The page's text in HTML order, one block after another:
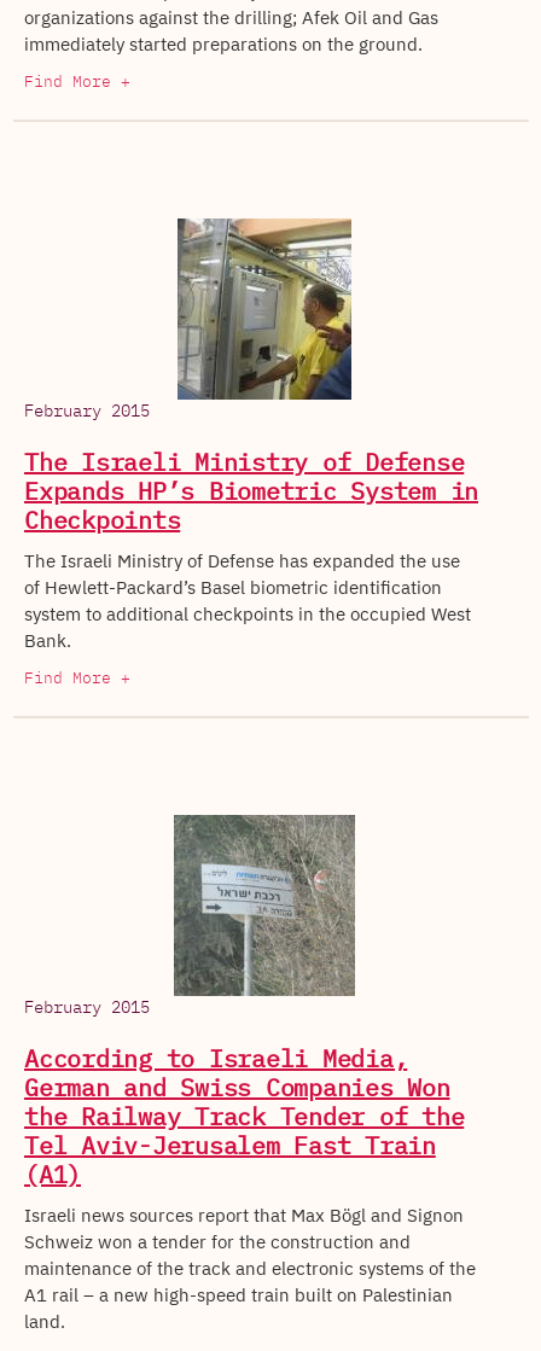
organizations against the drilling; Afek Oil and Gas
immediately started preparations on the ground.
Find More +
February 2015
The Israeli Ministry of Defense
Expands HP’s Biometric System in
Checkpoints
The Israeli Ministry of Defense has expanded the use
of Hewlett-Packard’s Basel biometric identification
system to additional checkpoints in the occupied West
Bank.
Find More +
February 2015
According to Israeli Media,
German and Swiss Companies Won
the Railway Track Tender of the
Tel Aviv-Jerusalem Fast Train
(A1)
Israeli news sources report that Max Bögl and Signon
Schweiz won a tender for the construction and
maintenance of the track and electronic systems of the
A1 rail – a new high-speed train built on Palestinian
land.